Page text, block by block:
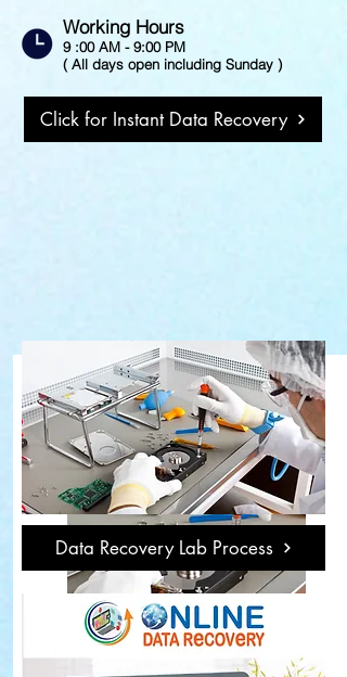
Working Hours
9 :00 AM - 9:00 PM
( All days open including Sunday )
Click for Instant Data Recovery
Data Recovery Lab Process